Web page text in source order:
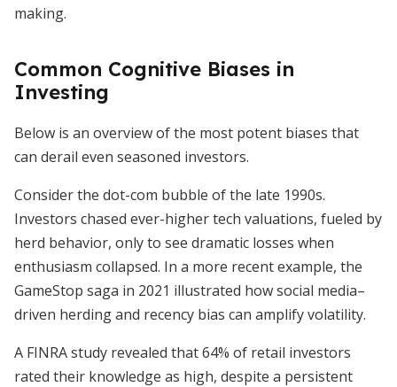
making.
Common Cognitive Biases in
Investing
Below is an overview of the most potent biases that
can derail even seasoned investors.
Consider the dot-com bubble of the late 1990s.
Investors chased ever-higher tech valuations, fueled by
herd behavior, only to see dramatic losses when
enthusiasm collapsed. In a more recent example, the
GameStop saga in 2021 illustrated how social media–
driven herding and recency bias can amplify volatility.
A FINRA study revealed that 64% of retail investors
rated their knowledge as high, despite a persistent